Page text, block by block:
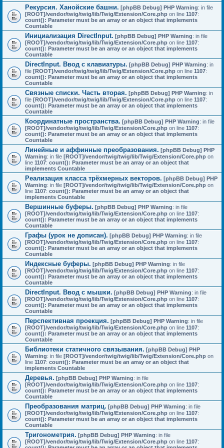
Рекурсия. Ханойские башни. [phpBB Debug] PHP Warning: in file
[ROOT]/vendor/twig/twig/lib/Twig/Extension/Core.php on line 1107:
count(): Parameter must be an array or an object that implements
Countable
Инициализация DirectInput. [phpBB Debug] PHP Warning: in file
[ROOT]/vendor/twig/twig/lib/Twig/Extension/Core.php on line 1107:
count(): Parameter must be an array or an object that implements
Countable
DirectInput. Ввод с клавиатуры. [phpBB Debug] PHP Warning: in
file [ROOT]/vendor/twig/twig/lib/Twig/Extension/Core.php on line 1107:
count(): Parameter must be an array or an object that implements
Countable
Связные списки. Часть вторая. [phpBB Debug] PHP Warning: in
file [ROOT]/vendor/twig/twig/lib/Twig/Extension/Core.php on line 1107:
count(): Parameter must be an array or an object that implements
Countable
Координатные пространства. [phpBB Debug] PHP Warning: in file
[ROOT]/vendor/twig/twig/lib/Twig/Extension/Core.php on line 1107:
count(): Parameter must be an array or an object that implements
Countable
Линейные и аффинные преобразования. [phpBB Debug] PHP
Warning: in file [ROOT]/vendor/twig/twig/lib/Twig/Extension/Core.php on
line 1107: count(): Parameter must be an array or an object that
implements Countable
Реализация класса трёхмерных векторов. [phpBB Debug] PHP
Warning: in file [ROOT]/vendor/twig/twig/lib/Twig/Extension/Core.php on
line 1107: count(): Parameter must be an array or an object that
implements Countable
Вершинные буферы. [phpBB Debug] PHP Warning: in file
[ROOT]/vendor/twig/twig/lib/Twig/Extension/Core.php on line 1107:
count(): Parameter must be an array or an object that implements
Countable
Графы (урок не дописан). [phpBB Debug] PHP Warning: in file
[ROOT]/vendor/twig/twig/lib/Twig/Extension/Core.php on line 1107:
count(): Parameter must be an array or an object that implements
Countable
Индексные буферы. [phpBB Debug] PHP Warning: in file
[ROOT]/vendor/twig/twig/lib/Twig/Extension/Core.php on line 1107:
count(): Parameter must be an array or an object that implements
Countable
DirectInput. Ввод с мышки. [phpBB Debug] PHP Warning: in file
[ROOT]/vendor/twig/twig/lib/Twig/Extension/Core.php on line 1107:
count(): Parameter must be an array or an object that implements
Countable
Перспективная проекция. [phpBB Debug] PHP Warning: in file
[ROOT]/vendor/twig/twig/lib/Twig/Extension/Core.php on line 1107:
count(): Parameter must be an array or an object that implements
Countable
Библиотеки статичного связывания. [phpBB Debug] PHP
Warning: in file [ROOT]/vendor/twig/twig/lib/Twig/Extension/Core.php on
line 1107: count(): Parameter must be an array or an object that
implements Countable
Деревья. [phpBB Debug] PHP Warning: in file
[ROOT]/vendor/twig/twig/lib/Twig/Extension/Core.php on line 1107:
count(): Parameter must be an array or an object that implements
Countable
Преобразования матриц. [phpBB Debug] PHP Warning: in file
[ROOT]/vendor/twig/twig/lib/Twig/Extension/Core.php on line 1107:
count(): Parameter must be an array or an object that implements
Countable
Тригонометрия. [phpBB Debug] PHP Warning: in file
[ROOT]/vendor/twig/twig/lib/Twig/Extension/Core.php on line 1107: